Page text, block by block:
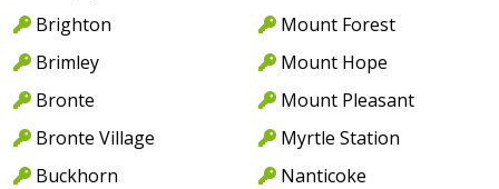
Brighton
Brimley
Bronte
Bronte Village
Buckhorn
Mount Forest
Mount Hope
Mount Pleasant
Myrtle Station
Nanticoke